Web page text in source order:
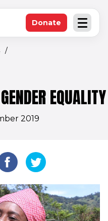
Open
Donate(opens in new
/
EQUALITY
2019